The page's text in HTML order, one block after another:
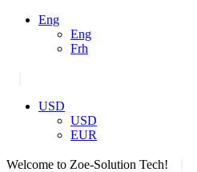
Eng
Eng
Frh
USD
USD
EUR
Welcome to Zoe-Solution Tech!